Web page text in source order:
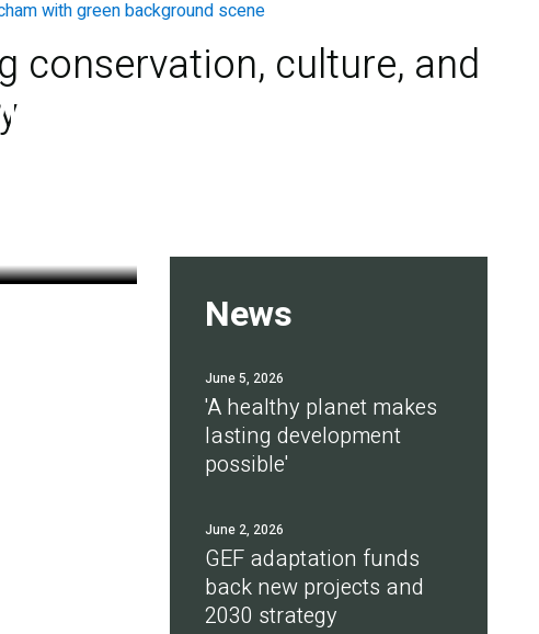
conservation, culture, and
News
June 5, 2026
'A healthy planet makes
lasting development
possible'
June 2, 2026
GEF adaptation funds
back new projects and
2030 strategy